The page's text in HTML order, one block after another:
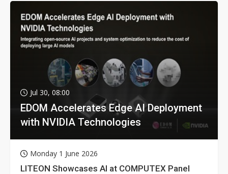
Jul 30, 08:00
EDOM Accelerates Edge AI Deployment
with NVIDIA Technologies
Monday 1 June 2026
LITEON Showcases AI at COMPUTEX Panel